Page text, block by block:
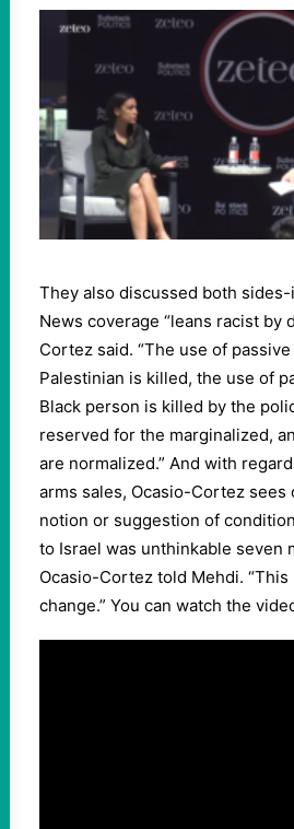
They also discussed both
News coverage “leans racist by
Cortez said. “The use of
Palestinian is killed, the use of
Black person is killed by the
reserved for the marginalized,
are normalized.” And with
arms sales, Ocasio-Cortez sees
notion or suggestion of
to Israel was unthinkable seven
Ocasio-Cortez told Mehdi.
change.” You can watch the